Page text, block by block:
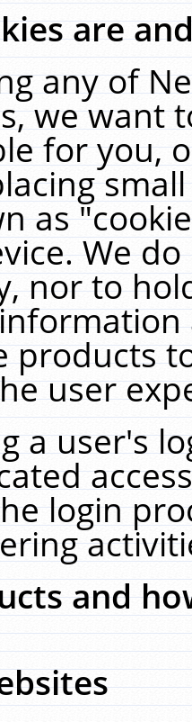
are
any of
we want
for you,
as
We
nor to
products
user
a user's
login
and